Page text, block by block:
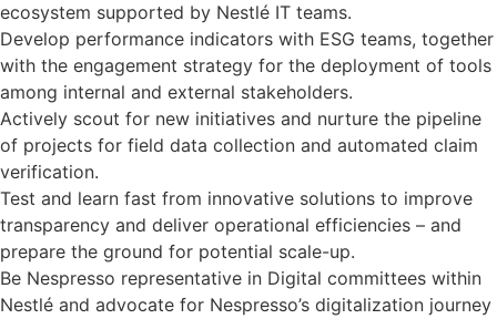
ecosystem supported by Nestlé IT teams.
Develop performance indicators with ESG teams, together
with the engagement strategy for the deployment of tools
among internal and external stakeholders.
Actively scout for new initiatives and nurture the pipeline
of projects for field data collection and automated claim
verification.
Test and learn fast from innovative solutions to improve
transparency and deliver operational efficiencies – and
prepare the ground for potential scale-up.
Be Nespresso representative in Digital committees within
Nestlé and advocate for Nespresso’s digitalization journey